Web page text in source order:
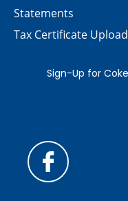
Statements
Tax Certificate Upload